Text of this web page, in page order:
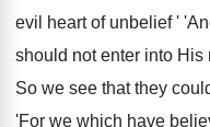
evil heart of unbelief '
should not enter into His
So we see that they
'For we which have